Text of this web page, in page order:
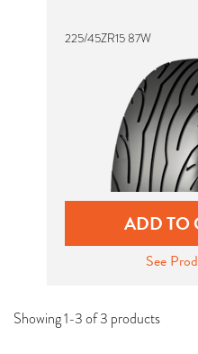
225/45ZR15 87W
ADD TO
See
Showing 1-3 of 3 products